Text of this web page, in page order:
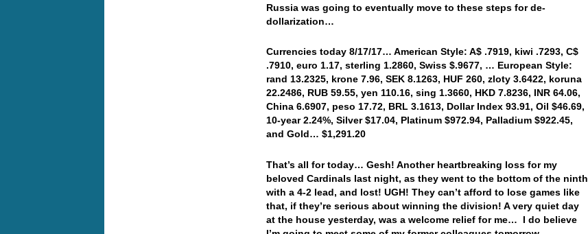
Russia was going to eventually move to these steps for de-
dollarization…
Currencies today 8/17/17… American Style: A$ .7919, kiwi .7293, C$
.7910, euro 1.17, sterling 1.2860, Swiss $.9677, … European Style:
rand 13.2325, krone 7.96, SEK 8.1263, HUF 260, zloty 3.6422, koruna
22.2486, RUB 59.55, yen 110.16, sing 1.3660, HKD 7.8236, INR 64.06,
China 6.6907, peso 17.72, BRL 3.1613, Dollar Index 93.91, Oil $46.69,
10-year 2.24%, Silver $17.04, Platinum $972.94, Palladium $922.45,
and Gold… $1,291.20
That’s all for today… Gesh! Another heartbreaking loss for my
beloved Cardinals last night, as they went to the bottom of the ninth
with a 4-2 lead, and lost! UGH! They can’t afford to lose games like
that, if they’re serious about winning the division! A very quiet day
at the house yesterday, was a welcome relief for me… I do believe